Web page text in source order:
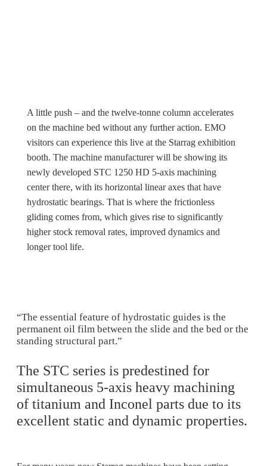
A little push – and the twelve-tonne column accelerates
on the machine bed without any further action. EMO
visitors can experience this live at the Starrag exhibition
booth. The machine manufacturer will be showing its
newly developed STC 1250 HD 5-axis machining
center there, with its horizontal linear axes that have
hydrostatic bearings. That is where the frictionless
gliding comes from, which gives rise to significantly
higher stock removal rates, improved dynamics and
longer tool life.
“The essential feature of hydrostatic guides is the
permanent oil film between the slide and the bed or the
standing structural part.”
The STC series is predestined for
simultaneous 5-axis heavy machining
of titanium and Inconel parts due to its
excellent static and dynamic properties.